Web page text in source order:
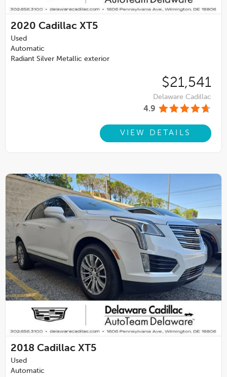
2020 Cadillac XT5
Used
Automatic
Radiant Silver Metallic exterior
$21,541
Delaware Cadillac
4.9
VIEW DETAILS
2018 Cadillac XT5
Used
Automatic